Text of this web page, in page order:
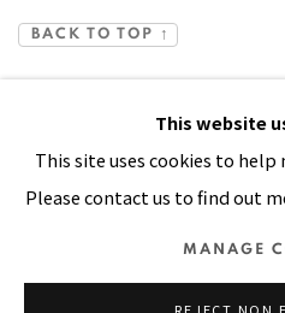
BACK TO TOP ↑
This website
This site uses cookies to
Please contact us to find out
MANAGE